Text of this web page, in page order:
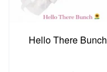
Hello There Bunch